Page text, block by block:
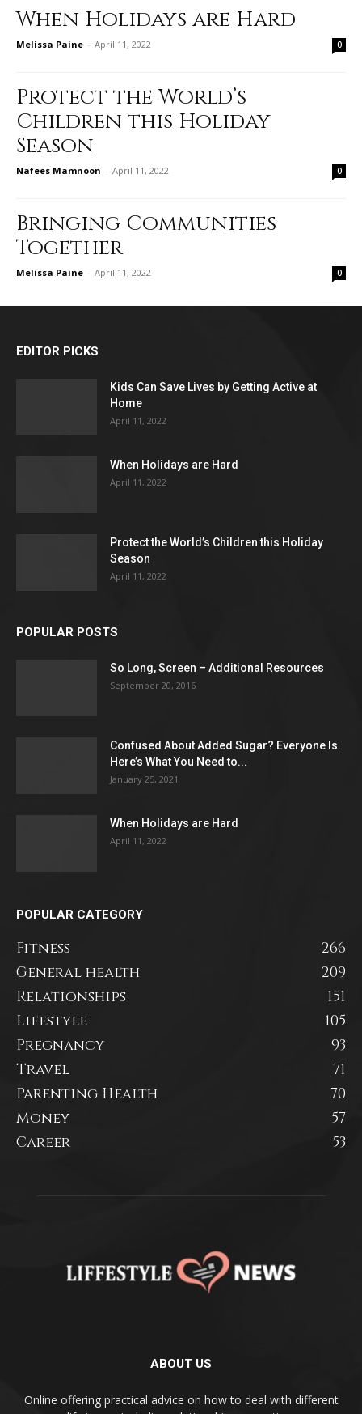
When Holidays are Hard
Melissa Paine - April 11, 2022 0
Protect the World’s
Children this Holiday
Season
Nafees Mamnoon - April 11, 2022 0
Bringing Communities
Together
Melissa Paine - April 11, 2022 0
EDITOR PICKS
Kids Can Save Lives by Getting Active at
Home
April 11, 2022
When Holidays are Hard
April 11, 2022
Protect the World’s Children this Holiday
Season
April 11, 2022
POPULAR POSTS
So Long, Screen – Additional Resources
September 20, 2016
Confused About Added Sugar? Everyone Is.
Here’s What You Need to...
January 25, 2021
When Holidays are Hard
April 11, 2022
POPULAR CATEGORY
Fitness
266
General health
209
Relationships
151
Lifestyle
105
Pregnancy
93
Travel
71
Parenting Health
70
Money
57
Career
53
ABOUT US
Online offering practical advice on how to deal with different